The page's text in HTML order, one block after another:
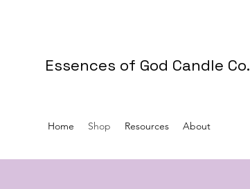
Essences of God Candle Co.
Home Shop Resources About